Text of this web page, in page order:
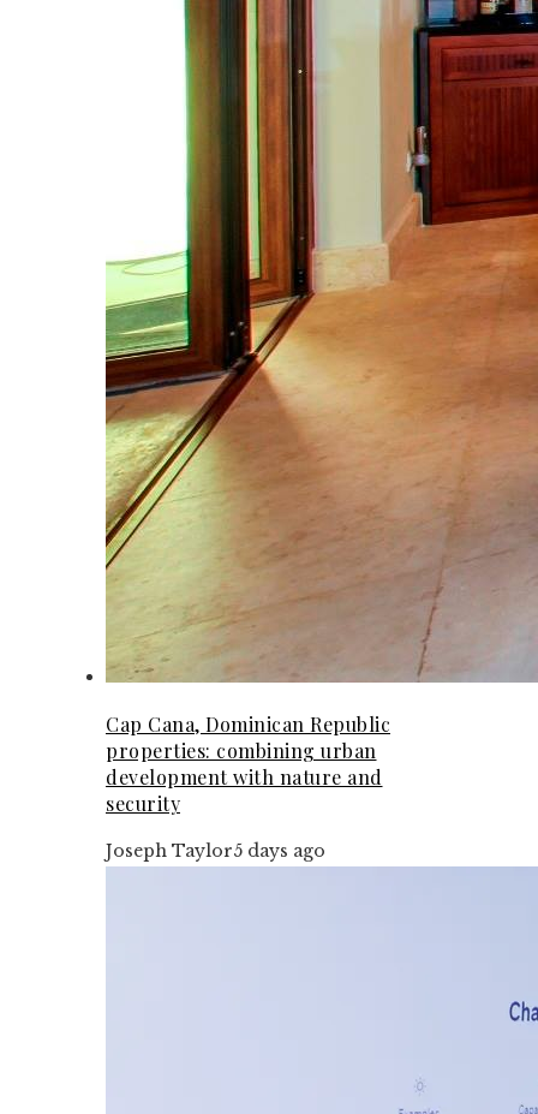
Cap Cana, Dominican Republic
properties: combining urban
development with nature and
security
Joseph Taylor5 days ago